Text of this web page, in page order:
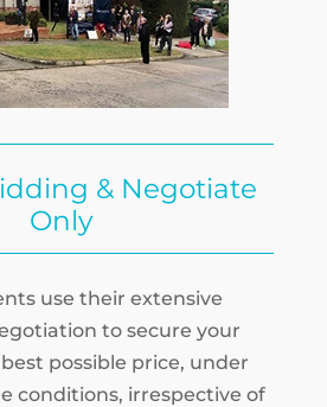
& Negotiate
Only
use their extensive
to secure your
possible price, under
conditions, irrespective of